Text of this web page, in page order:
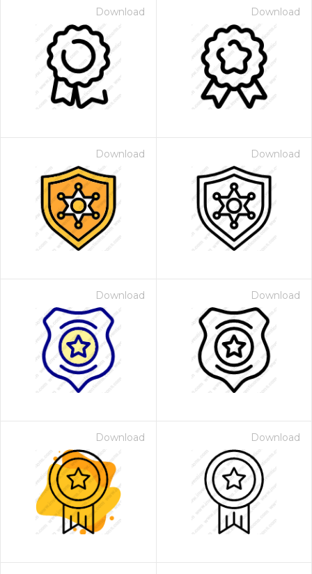
Download Download
Download Download
Download Download
Download Download